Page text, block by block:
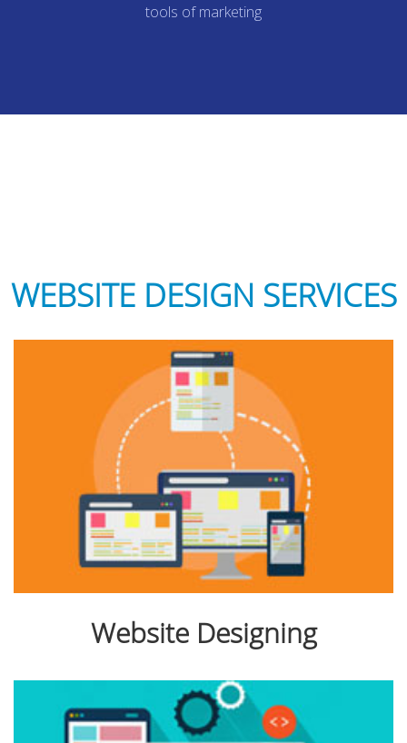
tools of marketing
WEBSITE DESIGN SERVICES
Website Designing